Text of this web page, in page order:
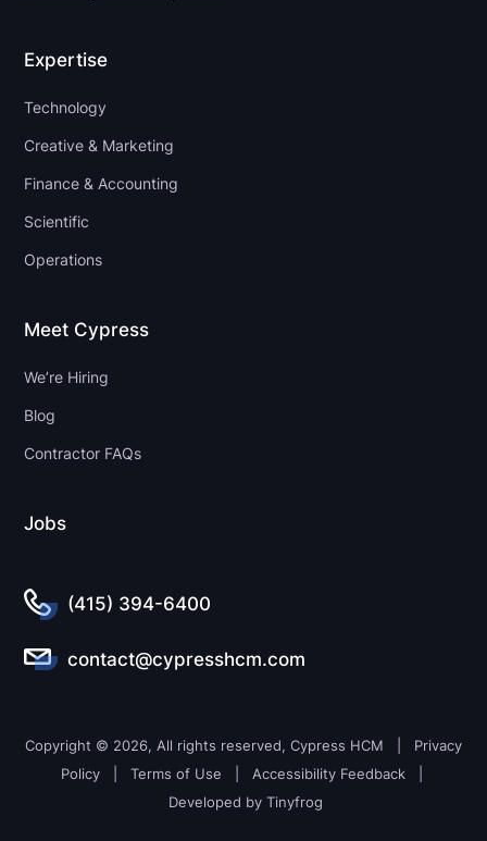
Expertise
Technology
Creative & Marketing
Finance & Accounting
Scientific
Operations
Meet Cypress
We’re Hiring
Blog
Contractor FAQs
Jobs
(415) 394-6400
contact@cypresshcm.com
Copyright © 2026, All rights reserved, Cypress HCM | Privacy
Policy| Terms of Use Accessibility Feedback|
Developed by Tinyfrog